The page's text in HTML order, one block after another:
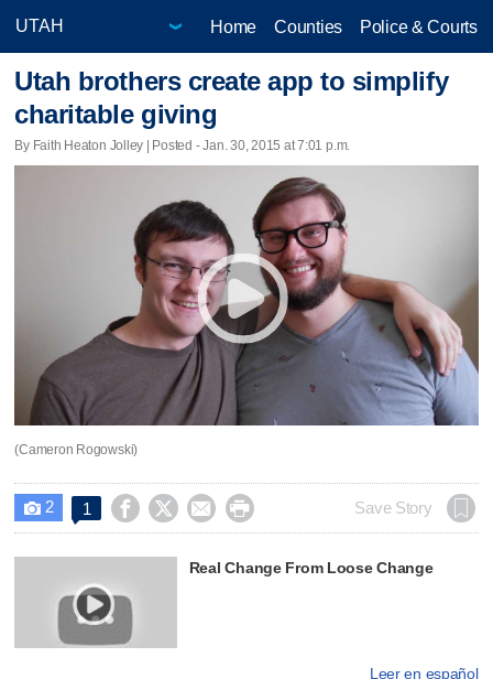
Home Counties Police & Courts
Utah brothers create app to simplify
charitable giving
By Faith Heaton Jolley | Posted - Jan. 30, 2015 at 7:01 p.m.
(Cameron Rogowski)
 2 1     Save Story
Real Change From Loose Change
Leer en español